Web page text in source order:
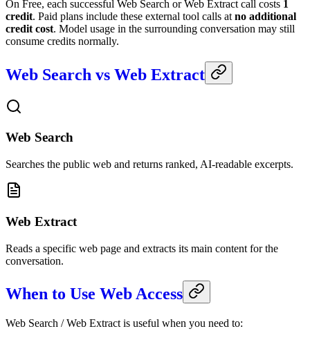
On Free, each successful Web Search or Web Extract call costs 1
credit. Paid plans include these external tool calls at no additional
credit cost. Model usage in the surrounding conversation may still
consume credits normally.
Web Search vs Web Extract
Web Search
Searches the public web and returns ranked, AI-readable excerpts.
Web Extract
Reads a specific web page and extracts its main content for the
conversation.
When to Use Web Access
Web Search / Web Extract is useful when you need to: